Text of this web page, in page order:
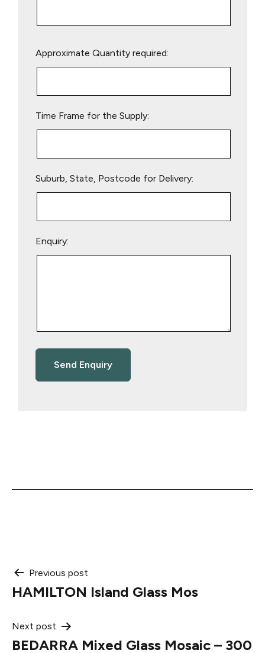
leave
Approximate Quantity required:
Time Frame for the Supply:
Suburb, State, Postcode for Delivery:
Enquiry:
Post
navigation
Previous post
HAMILTON Island Glass Mos
Next post
BEDARRA Mixed Glass Mosaic – 300